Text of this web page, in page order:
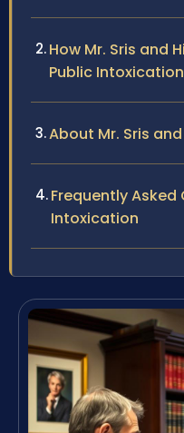
How Mr. Sris and
Public
About Mr. Sris
Frequently
Intoxication